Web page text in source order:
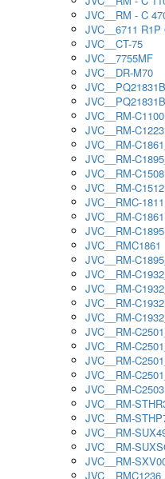
JVC__RM - C
JVC__6711 R1P
JVC__CT-75
JVC__7755MF
JVC__DR-M70
JVC__PQ21831B
JVC__RM-C1100
JVC__RM-C1223
JVC__RM-
JVC__RM-
JVC__RM-C1508
JVC__RM-C1512
JVC__RMC-1811
JVC__RM-C1861
JVC__RM-C1895
JVC__RMC1861
JVC__RM-
JVC__RM-
JVC__RM-
JVC__RM-C1932
JVC__RM-
JVC__RM-
JVC__RM-
JVC__RM-
JVC__RM-
JVC__RM-C2503
JVC__RM-
JVC__RM-
JVC__RM-
JVC__RM-
JVC__RM-
JVC__RMC1236